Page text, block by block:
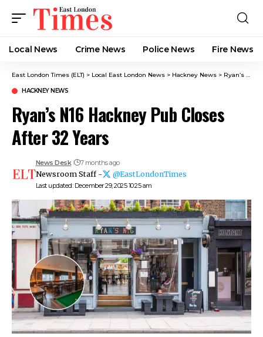
Local News Crime News​ Police News Fire News
East London Times (ELT) > Local East London News > Hackney News > Ryan’s N16 Hackney Pub Closes After 32 Years
HACKNEY NEWS
Ryan’s N16 Hackney Pub Closes
After 32 Years
Last updated: December 29, 2025 10:25 am
News Desk 7 months ago
Newsroom Staff - @EastLondonTimes